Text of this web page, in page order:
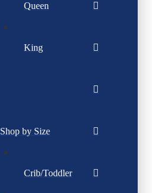
Queen
King
Shop by Size
Crib/Toddler